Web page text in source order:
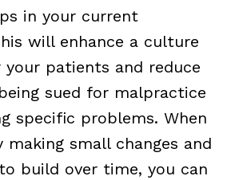
in your current
will enhance a culture
patients and reduce
sued for malpractice
specific problems. When
making small changes and
build over time, you can